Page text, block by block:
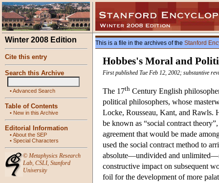
Winter 2008 Edition
Cite this entry
Search this Archive
•Advanced Search
Table of Contents
• New in this Archive
Editorial Information
•About the SEP
• Special Characters
© Metaphysics Research
Lab, CSLI, Stanford
University
This is a file in the archives of the Stanford
Hobbes's Moral and
First published Tue Feb 12, 2002; substantive
The 17th Century English
political philosophers, whose
Locke, Rousseau, Kant, and Rawls.
be known as “social contract
agreement that would be made
used the social contract method to
absolute—undivided and
constructive impact on subsequent
foil for the development of more